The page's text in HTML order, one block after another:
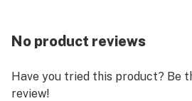
stand out when you don't.
No product reviews
Have you tried this product? Be
review!